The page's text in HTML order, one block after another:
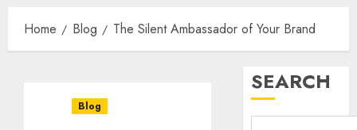
Home Blog The Silent Ambassador of Your Brand
Blog
SEARCH